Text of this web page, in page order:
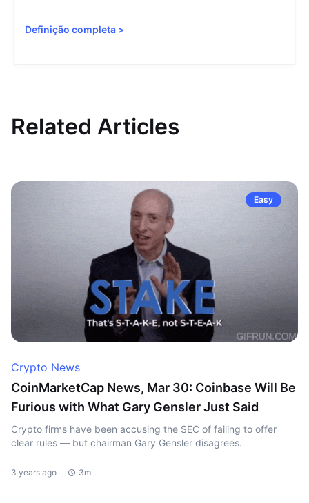
Definição completa >
Related Articles
Easy
Crypto News
CoinMarketCap News, Mar 30: Coinbase Will Be
Furious with What Gary Gensler Just Said
Crypto firms have been accusing the SEC of failing to offer
clear rules — but chairman Gary Gensler disagrees.
3 years ago 3m